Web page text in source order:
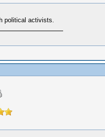
political activists.